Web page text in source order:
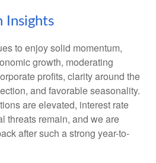
Insights
to enjoy solid momentum,
growth, moderating
profits, clarity around the
and favorable seasonality.
are elevated, interest rate
threats remain, and we are
after such a strong year-to-